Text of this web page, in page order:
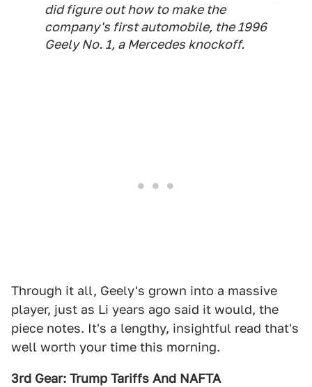
did figure out how to make the
company's first automobile, the 1996
Geely No. 1, a Mercedes knockoff.
Through it all, Geely's grown into a massive
player, just as Li years ago said it would, the
piece notes. It's a lengthy, insightful read that's
well worth your time this morning.
3rd Gear: Trump Tariffs And NAFTA